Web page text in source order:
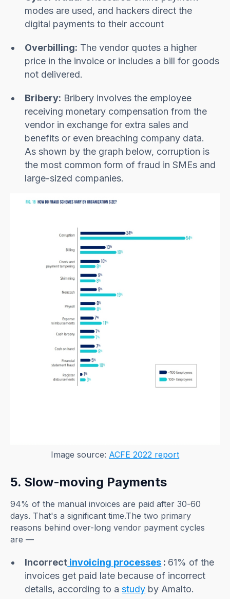
modes are used, and hackers direct the
digital payments to their account
Overbilling: The vendor quotes a higher
price in the invoice or includes a bill for goods
not delivered.
Bribery: Bribery involves the employee
receiving monetary compensation from the
vendor in exchange for extra sales and
benefits or even breaching company data.
As shown by the graph below, corruption is
the most common form of fraud in SMEs and
large-sized companies.
Image source: ACFE 2022 report
5. Slow-moving Payments
94% of the manual invoices are paid after 30-60
days. That's a significant time.The two primary
reasons behind over-long vendor payment cycles
are —
Incorrect invoicing processes : 61% of the
invoices get paid late because of incorrect
details, according to astudy by Amalto.